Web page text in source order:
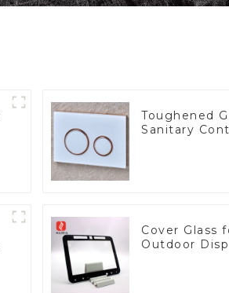
Toughened
Sanitary
Cover Glass
Outdoor